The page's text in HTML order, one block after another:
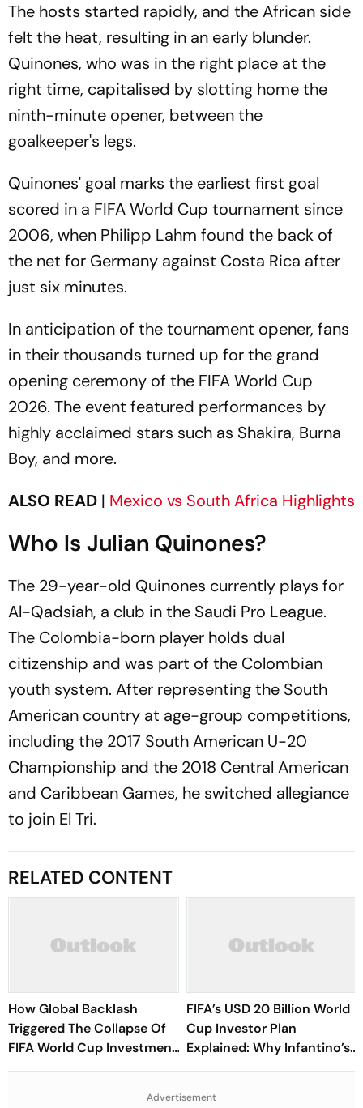
The hosts started rapidly, and the African side
felt the heat, resulting in an early blunder.
Quinones, who was in the right place at the
right time, capitalised by slotting home the
ninth-minute opener, between the
goalkeeper's legs.
Quinones' goal marks the earliest first goal
scored in a FIFA World Cup tournament since
2006, when Philipp Lahm found the back of
the net for Germany against Costa Rica after
just six minutes.
In anticipation of the tournament opener, fans
in their thousands turned up for the grand
opening ceremony of the FIFA World Cup
2026. The event featured performances by
highly acclaimed stars such as Shakira, Burna
Boy, and more.
ALSO READ | Mexico vs South Africa Highlights
Who Is Julian Quinones?
The 29-year-old Quinones currently plays for
Al-Qadsiah, a club in the Saudi Pro League.
The Colombia-born player holds dual
citizenship and was part of the Colombian
youth system. After representing the South
American country at age-group competitions,
including the 2017 South American U-20
Championship and the 2018 Central American
and Caribbean Games, he switched allegiance
to join El Tri.
RELATED CONTENT
How Global Backlash
Triggered The Collapse Of
FIFA World Cup Investment
Plan - Timeline Of
FIFA’s USD 20 Billion World
Cup Investor Plan
Explained: Why Infantino’s
Deadline For Members Has
Advertisement